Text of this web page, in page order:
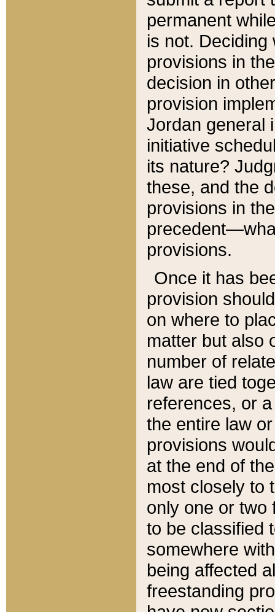
permanent
is not.
provisions in
decision in
provision
Jordan general
initiative
its nature?
these, and the
provisions in
provisions.
Once it has
provision
on where to
matter but also
number of
law are tied
references, or
the entire law
provisions
at the end of
most closely to
only one or two
to be classified
somewhere
being affected
freestanding